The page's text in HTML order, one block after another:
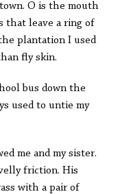
O is the mouth
that leave a ring of
plantation I used
fly skin.
bus down the
used to untie my
me and my sister.
friction. His
with a pair of